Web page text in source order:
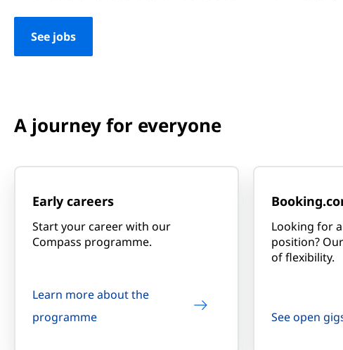
See jobs
A journey for everyone
Early careers
Start your career with our
Compass programme.
Learn more about the
programme
Looking for
position?
of flexibility.
See open